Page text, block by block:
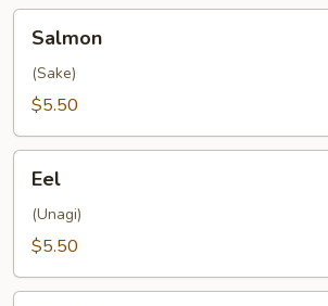
Salmon
(Sake)
$5.50
Eel
(Unagi)
$5.50